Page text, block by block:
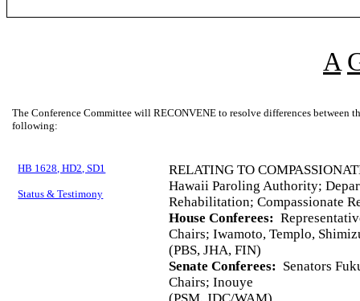
A
The Conference Committee will RECONVENE to resolve differences between
following:
HB 1628, HD2, SD1
Status & Testimony
RELATING TO
Hawaii Paroling Authority;
Rehabilitation; Compassionate
House Conferees:
Chairs; Iwamoto, Templo,
(PBS, JHA, FIN)
Senate Conferees: Senators
Chairs; Inouye